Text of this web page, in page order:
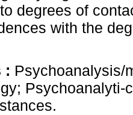
degrees of
with the
: Psychoanalysis/